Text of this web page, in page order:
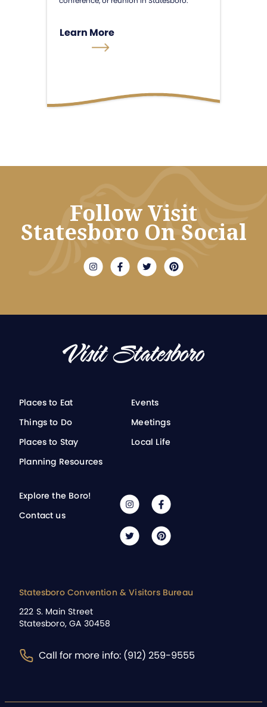
Learn More
Follow Visit
Statesboro On Social
Places to Eat
Things to Do
Places to Stay
Planning Resources
Events
Meetings
Local Life
Explore the Boro!
Contact us
Statesboro Convention & Visitors Bureau
222 S. Main Street
Statesboro, GA 30458
Call for more info: (912) 259-9555